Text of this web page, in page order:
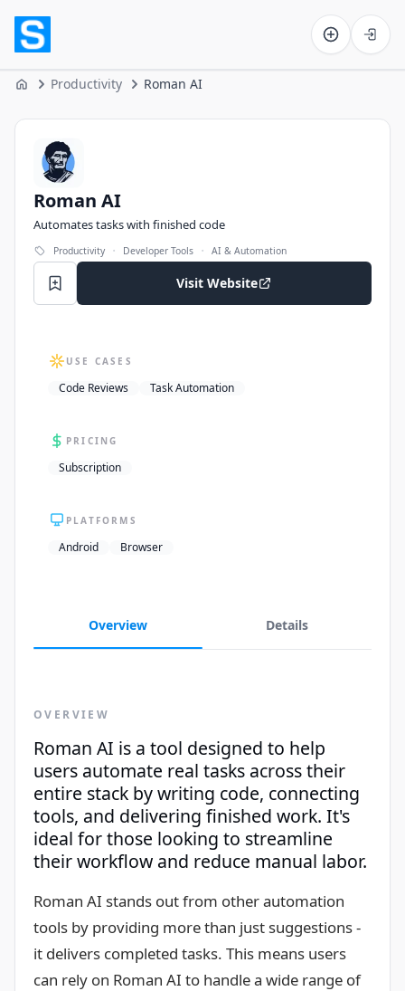
Home Productivity Roman AI
Roman AI
Roman AI
Automates tasks with finished code
Productivity · Developer Tools · AI & Automation
Visit Website
USE CASES
Code Reviews Task Automation
PRICING
Subscription
PLATFORMS
Android Browser
Overview Details
OVERVIEW
Roman AI is a tool designed to help
users automate real tasks across their
entire stack by writing code, connecting
tools, and delivering finished work. It's
ideal for those looking to streamline
their workflow and reduce manual labor.
Roman AI stands out from other automation
tools by providing more than just suggestions -
it delivers completed tasks. This means users
can rely on Roman AI to handle a wide range of